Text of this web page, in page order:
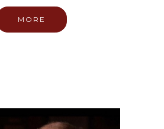
MORE